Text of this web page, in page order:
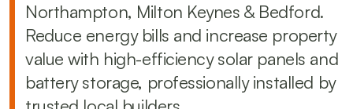
Northampton, Milton Keynes & Bedford.
Reduce energy bills and increase property
value with high-efficiency solar panels and
battery storage, professionally installed by